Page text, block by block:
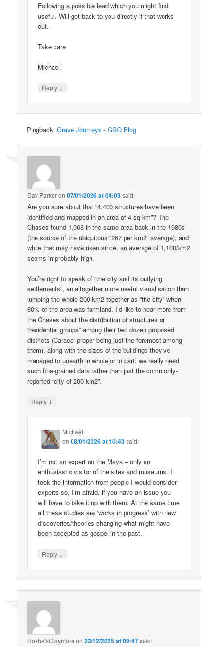
Following a possible lead which you might find
useful. Will get back to you directly if that works
out.
Take care
Michael
Reply ↓
Pingback:Grave Journeys - GSQ Blog
Dav Parkeron07/01/2026 at 04:03said:
Are you sure about that “4,400 structures have been
identified and mapped in an area of 4 sq km”? The
Chases found 1,068 in the same area back in the 1980s
(the source of the ubiquitous “267 per km2” average), and
while that may have risen since, an average of 1,100/km2
seems improbably high.
You’re right to speak of “the city and its outlying
settlements”, an altogether more useful visualisation than
lumping the whole 200 km2 together as “the city” when
80% of the area was farmland. I’d like to hear more from
the Chases about the distribution of structures or
“residential groups” among their two dozen proposed
districts (Caracol proper being just the foremost among
them), along with the sizes of the buildings they’ve
managed to unearth in whole or in part: we really need
such fine-grained data rather than just the commonly-
reported “city of 200 km2”.
Reply ↓
Michael
on08/01/2026 at 10:43said:
I’m not an expert on the Maya – only an
enthusiastic visitor of the sites and museums. I
took the information from people I would consider
experts so, I’m afraid, if you have an issue you
will have to take it up with them. At the same time
all these studies are ‘works in progress’ with new
discoveries/theories changing what might have
been accepted as gospel in the past.
Reply ↓
Hoxha'sClaymore on23/12/2025 at 09:47said: